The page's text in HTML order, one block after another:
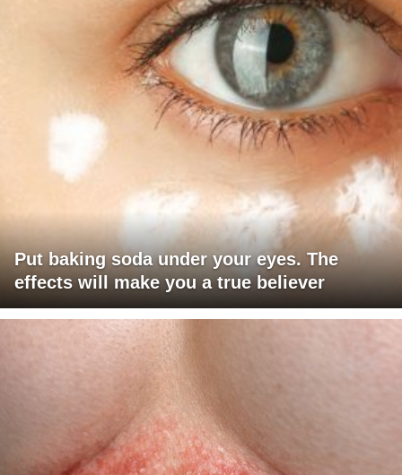
Put baking soda under your eyes. The
effects will make you a true believer